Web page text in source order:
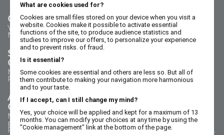
Contact us
Your questions - our answers
Need help?
Sales Department
Call us on 02 47 73 38 38
Monday to Thursday from 8:30 a.m. to 5:30 p.m.
Friday from 8:30 a.m. to 5 p.m.
After Sales Service
Call us on 02 47 73 38 38
Monday to Thursday from 8:30 a.m. to 12:30 p.m. & 1:15
p.m. to 5:15 p.m.
Friday from 8:30 a.m. to 12:30 p.m. & 1:15 p.m. to 4:15 p.m.
What are cookies used for?
Cookies are small files stored on your device when you visit a
website. Cookies make it possible to activate essential
functions of the site, to produce audience statistics and
studies to improve our offers, to personalize your experience
and to prevent risks. of fraud.
Is it essential?
Some cookies are essential and others are less so. But all of
them contribute to making your navigation more harmonious
and to your taste.
If I accept, can I still change my mind?
Yes, your choice will be applied and kept for a maximum of 13
months. You can modify your choices at any time by using the
"Cookie management" link at the bottom of the page.